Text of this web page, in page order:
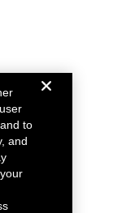
to
and